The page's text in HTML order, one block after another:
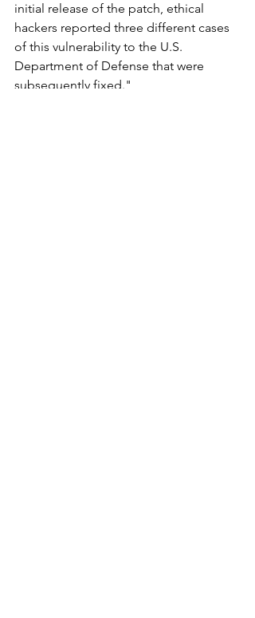
initial release of the patch, ethical
hackers reported three different cases
of this vulnerability to the U.S.
Department of Defense that were
subsequently fixed."